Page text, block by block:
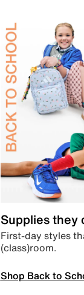
Supplies they
First-day styles
(class)room.
Shop Back to